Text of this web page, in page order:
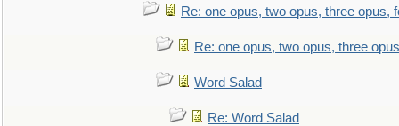
Re: one opus, two opus, three opus,
Re: one opus, two opus, three
Word Salad
Re: Word Salad